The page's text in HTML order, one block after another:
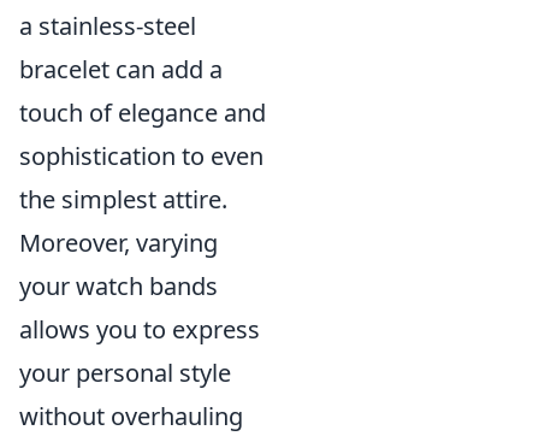
a stainless-steel
bracelet can add a
touch of elegance and
sophistication to even
the simplest attire.
Moreover, varying
your watch bands
allows you to express
your personal style
without overhauling